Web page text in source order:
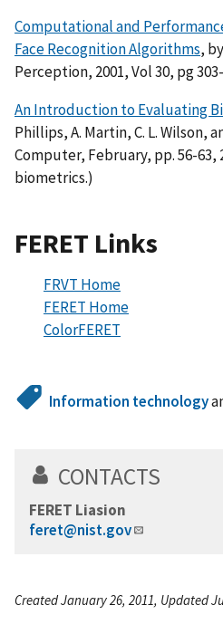
Computational and
Face Recognition Algorithms,
Perception, 2001, Vol 30, pg
An Introduction to Evaluating
Phillips, A. Martin, C. L. Wilson,
Computer, February, pp. 56-63,
biometrics.)
FERET Links
FRVT Home
FERET Home
ColorFERET
Information technology
CONTACTS
FERET Liasion
feret@nist.gov
Created January 26, 2011, Updated